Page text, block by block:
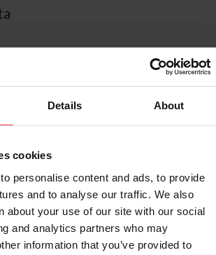
Details About
cookies
personalise content and ads, to provide
and to analyse our traffic. We also
about your use of our site with our social
and analytics partners who may
information that you’ve provided to